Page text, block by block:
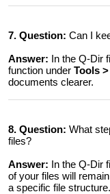
7. Question: Can I
Answer: In the Q-Dir
function under Tools
documents clearer.
8. Question: What
files?
Answer: In the Q-Dir
of your files will
a specific file structure.